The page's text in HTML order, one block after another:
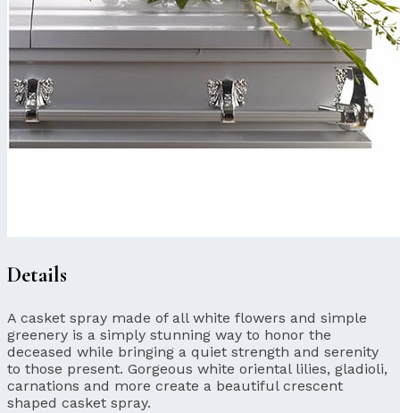
Details
A casket spray made of all white flowers and simple
greenery is a simply stunning way to honor the
deceased while bringing a quiet strength and serenity
to those present. Gorgeous white oriental lilies, gladioli,
carnations and more create a beautiful crescent
shaped casket spray.